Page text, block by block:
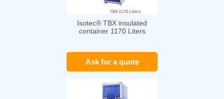
Isotec® TBX insulated
container 1170 Liters
Ask for a quote